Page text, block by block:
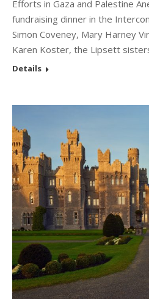
Efforts in Gaza and Palestine
fundraising dinner in the
Simon Coveney, Mary Harney
Karen Koster, the Lipsett
Details